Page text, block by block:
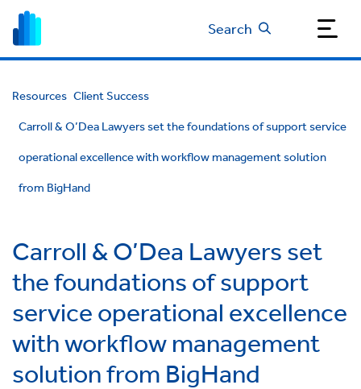
Search
Resources Client Success
Carroll & O’Dea Lawyers set the foundations of support service
operational excellence with workflow management solution
from BigHand
Carroll & O’Dea Lawyers set
the foundations of support
service operational excellence
with workflow management
solution from BigHand